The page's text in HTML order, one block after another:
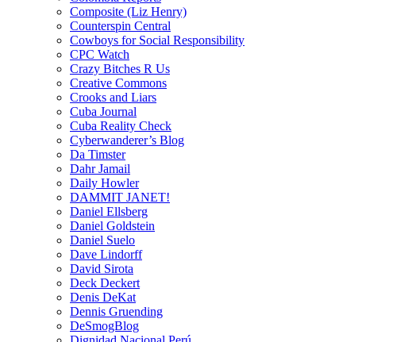
Composite (Liz Henry)
Counterspin Central
Cowboys for Social Responsibility
CPC Watch
Crazy Bitches R Us
Creative Commons
Crooks and Liars
Cuba Journal
Cuba Reality Check
Cyberwanderer’s Blog
Da Timster
Dahr Jamail
Daily Howler
DAMMIT JANET!
Daniel Ellsberg
Daniel Goldstein
Daniel Suelo
Dave Lindorff
David Sirota
Deck Deckert
Denis DeKat
Dennis Gruending
DeSmogBlog